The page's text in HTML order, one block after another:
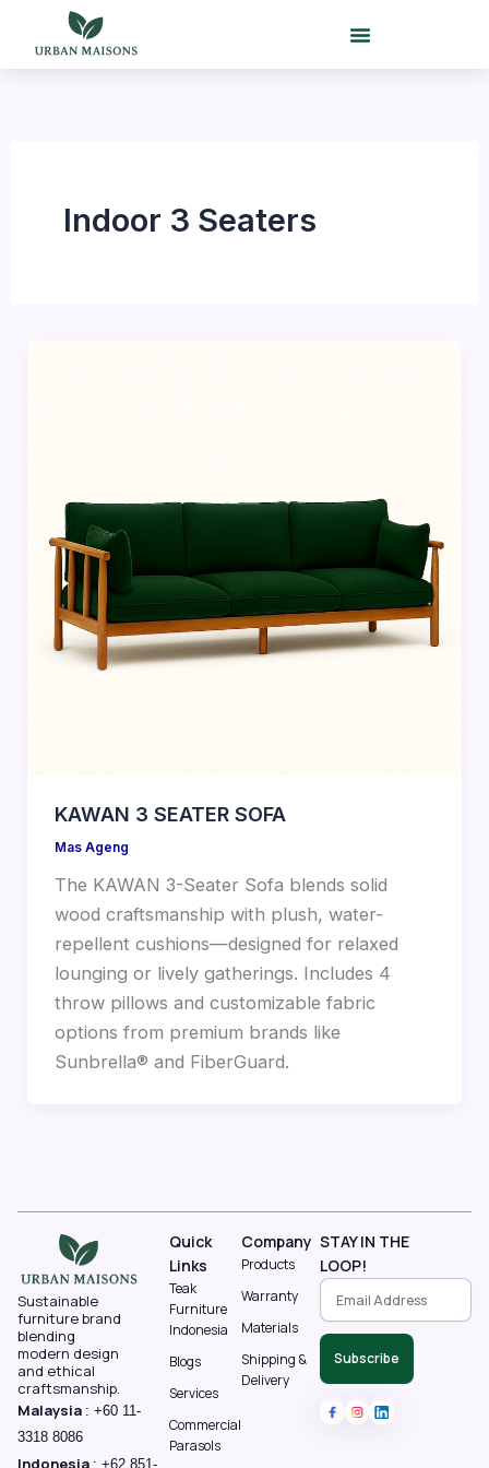
content
Indoor 3 Seaters
KAWAN 3 SEATER SOFA
Mas Ageng
The KAWAN 3-Seater Sofa blends solid
wood craftsmanship with plush, water-
repellent cushions—designed for relaxed
lounging or lively gatherings. Includes 4
throw pillows and customizable fabric
options from premium brands like
Sunbrella® and FiberGuard.
Sustainable
furniture brand
blending
modern design
and ethical
craftsmanship.
Malaysia :+60 11-
3318 8086‬
Indonesia :+62 851-
Quick
Links
Teak
Furniture
Indonesia
Blogs
Services
Commercial
Parasols
Company
Products
Warranty
Materials
Shipping &
Delivery
STAY IN THE
LOOP!
Subscribe